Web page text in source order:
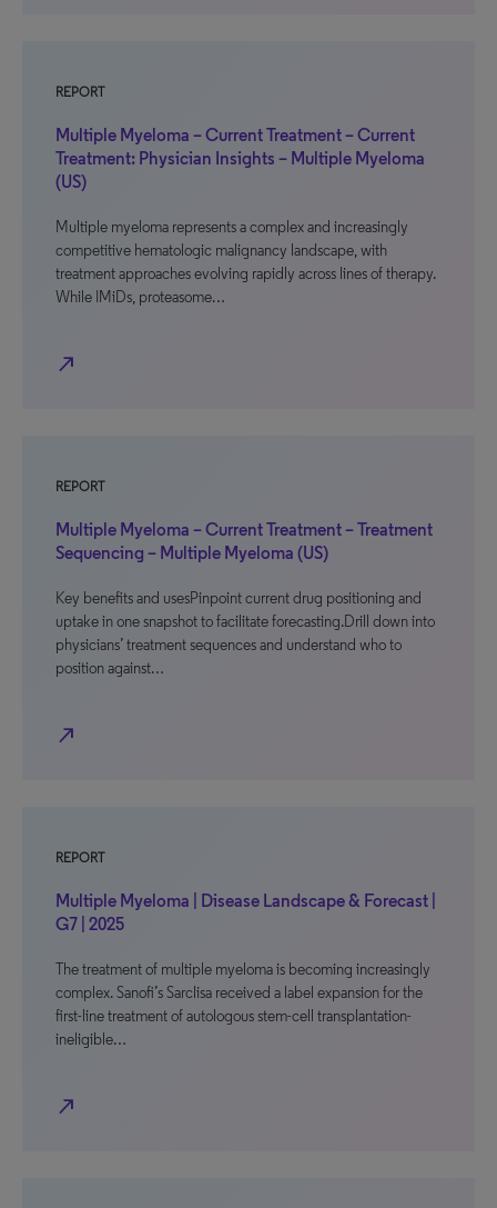
REPORT
Multiple Myeloma – Current Treatment – Current
Treatment: Physician Insights – Multiple Myeloma
(US)
Multiple myeloma represents a complex and increasingly
competitive hematologic malignancy landscape, with
treatment approaches evolving rapidly across lines of therapy.
While IMiDs, proteasome…
north_east
REPORT
Multiple Myeloma – Current Treatment – Treatment
Sequencing – Multiple Myeloma (US)
Key benefits and usesPinpoint current drug positioning and
uptake in one snapshot to facilitate forecasting.Drill down into
physicians’ treatment sequences and understand who to
position against…
north_east
REPORT
Multiple Myeloma | Disease Landscape & Forecast |
G7 | 2025
The treatment of multiple myeloma is becoming increasingly
complex. Sanofi’s Sarclisa received a label expansion for the
first-line treatment of autologous stem-cell transplantation-
ineligible…
north_east